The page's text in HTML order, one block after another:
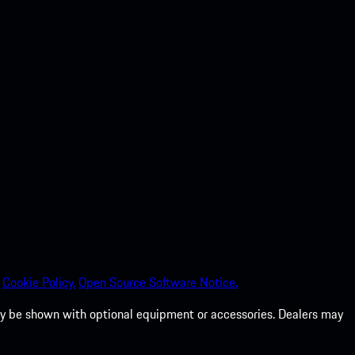
Cookie Policy.Open Source Software Notice.
be shown with optional equipment or accessories. Dealers may